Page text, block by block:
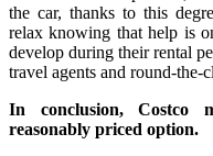
the car, thanks to this
relax knowing that help is
develop during their rental
travel agents and round-the-
In conclusion, Costco
reasonably priced option.